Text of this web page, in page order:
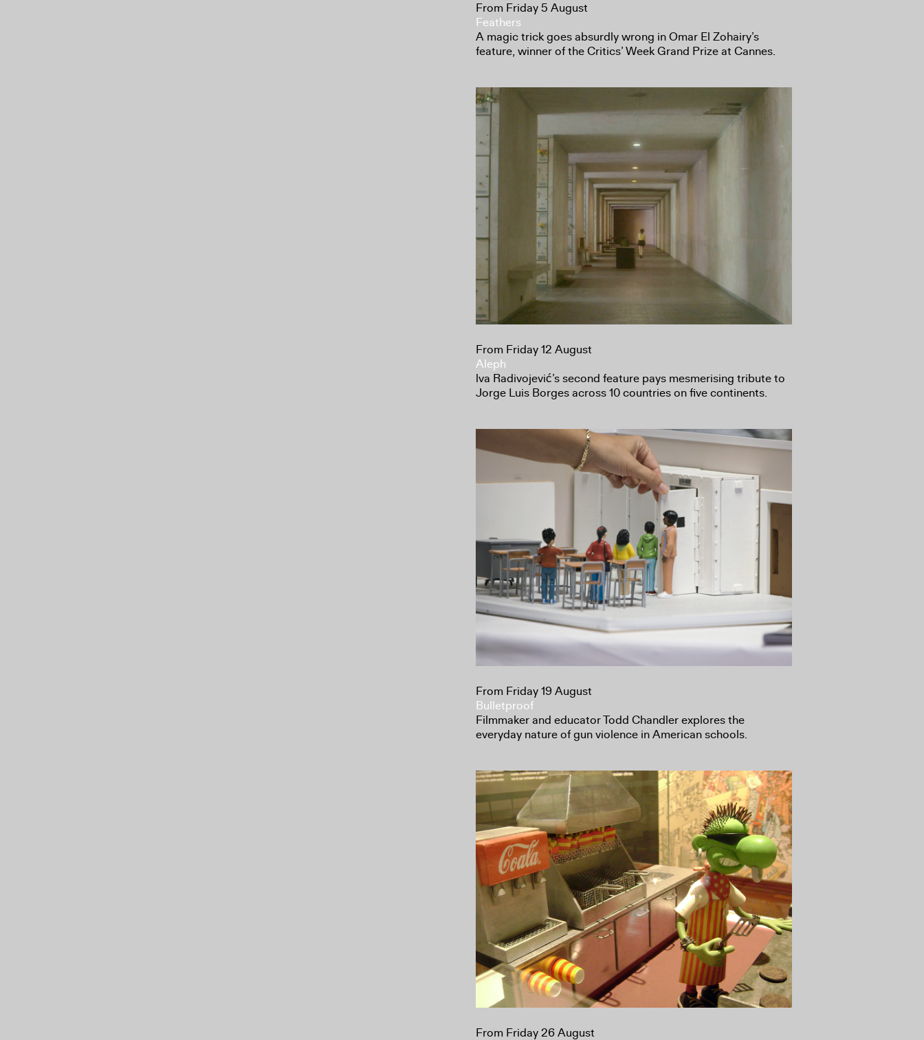
From Friday 5 August
Feathers
A magic trick goes absurdly wrong in Omar El Zohairy’s
feature, winner of the Critics’ Week Grand Prize at Cannes.
From Friday 12 August
Aleph
lva Radivojević’s second feature pays mesmerising tribute to
Jorge Luis Borges across 10 countries on five continents.
From Friday 19 August
Bulletproof
Filmmaker and educator Todd Chandler explores the
everyday nature of gun violence in American schools.
From Friday 26 August